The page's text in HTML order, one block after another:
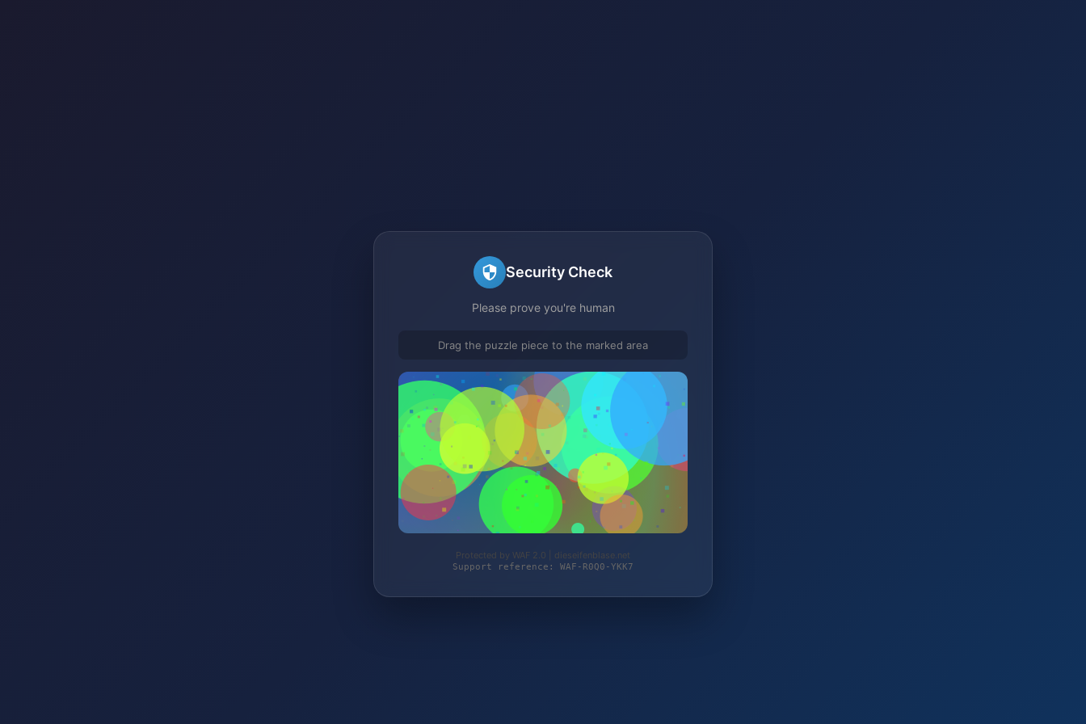
Security Check
Please prove you're human
Drag the puzzle piece to the marked area
Protected by WAF 2.0 | dieseifenblase.net
Support reference: WAF-R0Q0-YKK7